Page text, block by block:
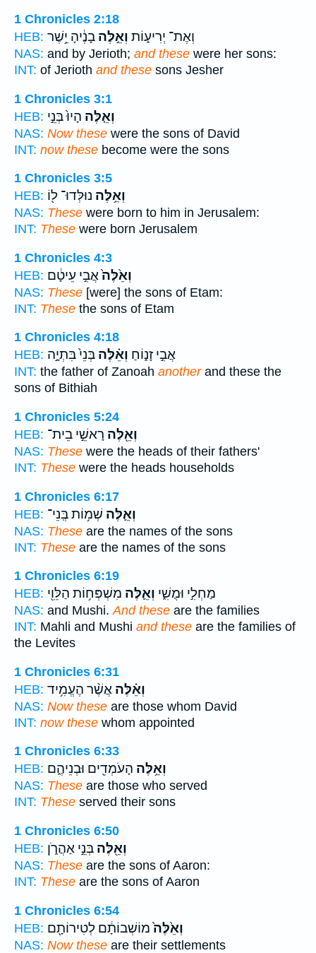
1 Chronicles 2:18
HEB:
וְאֶת־ יְרִיע֑וֹת וְאֵ֣לֶּה בָנֶ֔יהָ יֵ֥שֶׁר
NAS: and by Jerioth; and these were her sons:
INT: of Jerioth and these sons Jesher
1 Chronicles 3:1
HEB:
וְאֵ֤לֶּה הָיוּ֙ בְּנֵ֣י
NAS: Now these were the sons of David
INT: now these become were the sons
1 Chronicles 3:5
HEB:
וְאֵ֥לֶּה נוּלְּדוּ־ ל֖וֹ
NAS: These were born to him in Jerusalem:
INT: These were born Jerusalem
1 Chronicles 4:3
HEB:
וְאֵ֙לֶּה֙אֲבִ֣י עֵיטָ֔ם
NAS: These [were] the sons of Etam:
INT: These the sons of Etam
1 Chronicles 4:18
HEB:
אֲבִ֣י זָנ֑וֹחַ וְאֵ֗לֶּה בְּנֵי֙ בִּתְיָ֣ה
INT: the father of Zanoah anotherand these the
sons of Bithiah
1 Chronicles 5:24
HEB:
וְאֵ֖לֶּה רָאשֵׁ֣י בֵית־
NAS: These were the heads of their fathers'
INT: These were the heads households
1 Chronicles 6:17
HEB:
וְאֵ֛לֶּה שְׁמ֥וֹת בְּֽנֵי־
NAS: These are the names of the sons
INT: These are the names of the sons
1 Chronicles 6:19
HEB:
מַחְלִ֣י וּמֻשִׁ֑י וְאֵ֛לֶּה מִשְׁפְּח֥וֹת הַלֵּוִ֖י
NAS: and Mushi.And these are the families
INT: Mahli and Mushi and these are the families of
the Levites
1 Chronicles 6:31
HEB:
וְאֵ֗לֶּה אֲשֶׁ֨ר הֶעֱמִ֥יד
NAS: Now these are those whom David
INT: now these whom appointed
1 Chronicles 6:33
HEB:
וְאֵ֥לֶּה הָעֹמְדִ֖ים וּבְנֵיהֶ֑ם
NAS: These are those who served
INT: These served their sons
1 Chronicles 6:50
HEB:
וְאֵ֖לֶּה בְּנֵ֣י אַהֲרֹ֑ן
NAS: These are the sons of Aaron:
INT: These are the sons of Aaron
1 Chronicles 6:54
HEB:
וְאֵ֙לֶּה֙מוֹשְׁבוֹתָ֔ם לְטִירוֹתָ֖ם
NAS: Now these are their settlements